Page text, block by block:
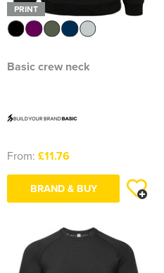
PRINT
Basic crew neck
From: £11.76
BRAND & BUY